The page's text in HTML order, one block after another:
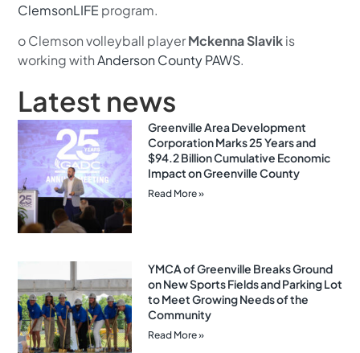
ClemsonLIFE program.
o Clemson volleyball playerMckenna Slavikis
working withAnderson County PAWS.
Latest news
Greenville Area Development
Corporation Marks 25 Years and
$94.2 Billion Cumulative Economic
Impact on Greenville County
Read More »
YMCA of Greenville Breaks Ground
on New Sports Fields and Parking Lot
to Meet Growing Needs of the
Community
Read More »